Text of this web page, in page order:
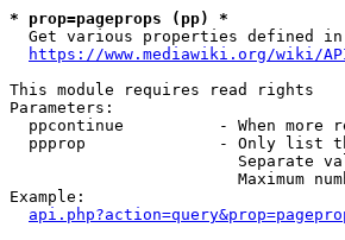
* prop=pageprops (pp) *
Get various properties defined
https://www.mediawiki.org/wiki/
This module requires read rights
Parameters:
ppcontinue          - When more
ppprop              - Only list
Separate
Maximum
Example: